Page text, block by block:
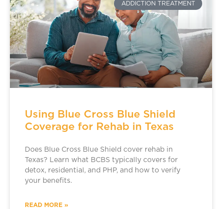
ADDICTION TREATMENT
Using Blue Cross Blue Shield
Coverage for Rehab in Texas
Does Blue Cross Blue Shield cover rehab in
Texas? Learn what BCBS typically covers for
detox, residential, and PHP, and how to verify
your benefits.
READ MORE »